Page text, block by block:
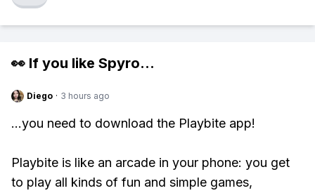
👀 If you like Spyro...
Diego · 3 hours ago
...you need to download the Playbite app!
Playbite is like an arcade in your phone: you get
to play all kinds of fun and simple games,